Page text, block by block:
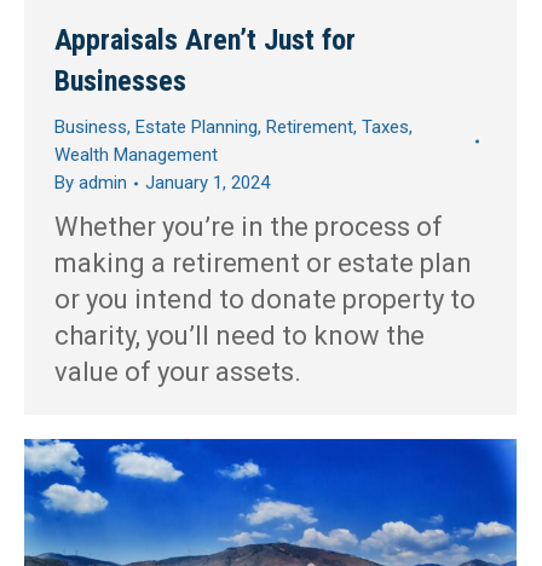
Appraisals Aren’t Just for
Businesses
Business, Estate Planning, Retirement, Taxes,
Wealth Management
By admin January 1, 2024
Whether you’re in the process of
making a retirement or estate plan
or you intend to donate property to
charity, you’ll need to know the
value of your assets.